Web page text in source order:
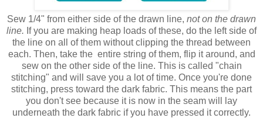
Sew 1/4" from either side of the drawn line, not on the drawn
line. If you are making heap loads of these, do the left side of
the line on all of them without clipping the thread between
each. Then, take the entire string of them, flip it around, and
sew on the other side of the line. This is called "chain
stitching" and will save you a lot of time. Once you're done
stitching, press toward the dark fabric. This means the part
you don't see because it is now in the seam will lay
underneath the dark fabric if you have pressed it correctly.